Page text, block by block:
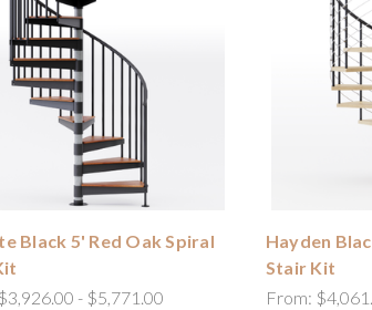
Black 5' Red Oak Spiral
- $5,771.00
Hayden
Stair Kit
From: